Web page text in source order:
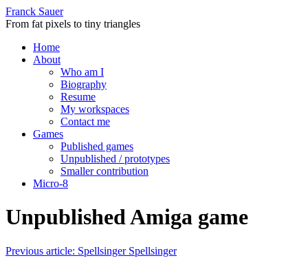
Franck Sauer
From fat pixels to tiny triangles
Home
About
Who am I
Biography
Resume
My workspaces
Contact me
Games
Published games
Unpublished / prototypes
Smaller contribution
Micro-8
Unpublished Amiga game
Previous article: Spellsinger Spellsinger